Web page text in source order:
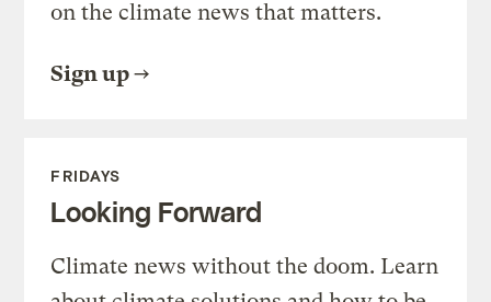
on the climate news that matters.
Sign up
FRIDAYS
Looking Forward
Climate news without the doom. Learn